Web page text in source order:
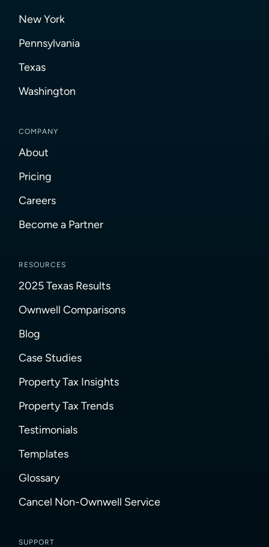
New York
Pennsylvania
Texas
Washington
COMPANY
About
Pricing
Careers
Become a Partner
RESOURCES
2025 Texas Results
Ownwell Comparisons
Blog
Case Studies
Property Tax Insights
Property Tax Trends
Testimonials
Templates
Glossary
Cancel Non-Ownwell Service
SUPPORT